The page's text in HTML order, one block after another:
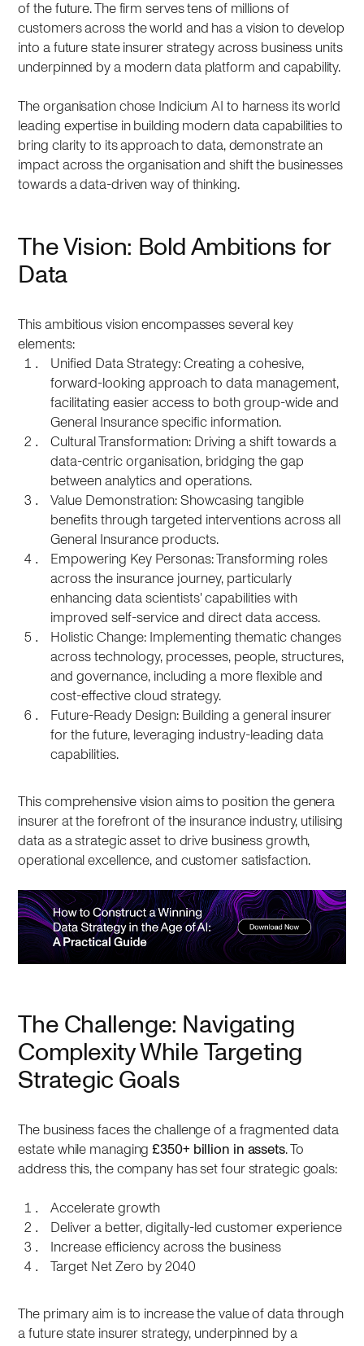
of the future. The firm serves tens of millions of
customers across the world and has a vision to develop
into a future state insurer strategy across business units
underpinned by a modern data platform and capability.
The organisation chose Indicium AI to harness its world
leading expertise in building modern data capabilities to
bring clarity to its approach to data, demonstrate an
impact across the organisation and shift the businesses
towards a data-driven way of thinking.
The Vision: Bold Ambitions for
Data
This ambitious vision encompasses several key
elements:
Unified Data Strategy: Creating a cohesive,
forward-looking approach to data management,
facilitating easier access to both group-wide and
General Insurance specific information.
Cultural Transformation: Driving a shift towards a
data-centric organisation, bridging the gap
between analytics and operations.
Value Demonstration: Showcasing tangible
benefits through targeted interventions across all
General Insurance products.
Empowering Key Personas: Transforming roles
across the insurance journey, particularly
enhancing data scientists' capabilities with
improved self-service and direct data access.
Holistic Change: Implementing thematic changes
across technology, processes, people, structures,
and governance, including a more flexible and
cost-effective cloud strategy.
Future-Ready Design: Building a general insurer
for the future, leveraging industry-leading data
capabilities.
This comprehensive vision aims to position the genera
insurer at the forefront of the insurance industry, utilising
data as a strategic asset to drive business growth,
operational excellence, and customer satisfaction.
The Challenge: Navigating
Complexity While Targeting
Strategic Goals
The business faces the challenge of a fragmented data
estate while managing£350+ billion in assets. To
address this, the company has set four strategic goals:
Accelerate growth
Deliver a better, digitally-led customer experience
Increase efficiency across the business
Target Net Zero by 2040
The primary aim is to increase the value of data through
a future state insurer strategy, underpinned by a